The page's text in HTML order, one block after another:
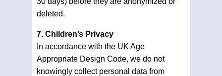
deleted.
7. Children’s Privacy
In accordance with the UK Age
Appropriate Design Code, we do not
knowingly collect personal data from